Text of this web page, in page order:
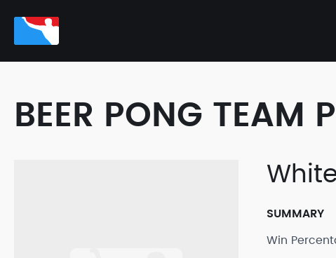
BEER PONG TEAM
SUMMARY
Win